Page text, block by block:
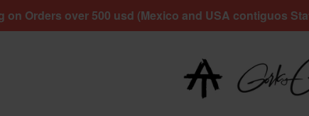
on Orders over 500 usd (Mexico and USA contiguos